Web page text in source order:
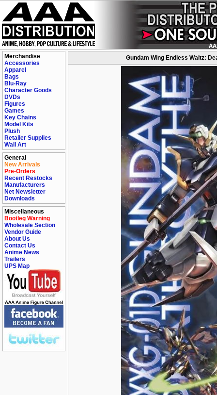
Merchandise
Accessories
Apparel
Bags
Blu-Ray
Character Goods
DVDs
Figures
Games
Key Chains
Model Kits
Plush
Retailer Supplies
Wall Art
General
New Arrivals
Pre-Orders
Recent Restocks
Manufacturers
Net Newsletter
Downloads
Miscellaneous
Bootleg Warning
Wholesale Section
Vendor Guide
About Us
Contact Us
Anime News
Trailers
UPS Map
Gundam Wing Endless Waltz: